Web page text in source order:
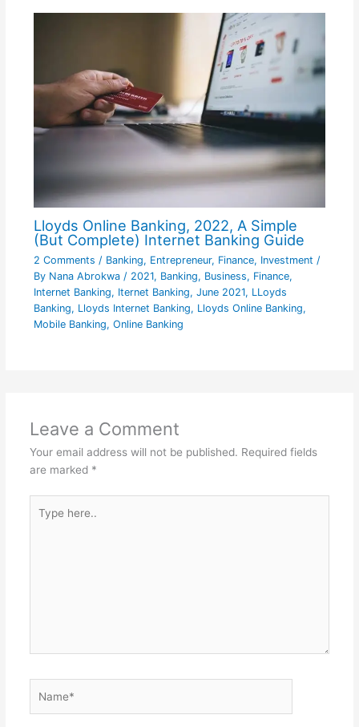
Lloyds Online Banking, 2022, A Simple
(But Complete) Internet Banking Guide
2 Comments / Banking, Entrepreneur, Finance, Investment /
By Nana Abrokwa / 2021, Banking, Business, Finance,
Internet Banking, Iternet Banking, June 2021, LLoyds
Banking, Lloyds Internet Banking, Lloyds Online Banking,
Mobile Banking, Online Banking
Leave a Comment
Your email address will not be published. Required fields
are marked *
here..